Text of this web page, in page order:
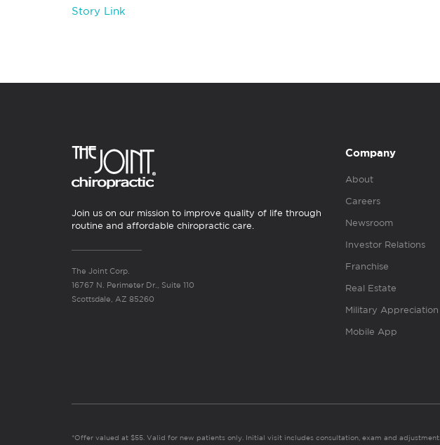
Story Link
Join us on our mission to improve quality of life through
routine and affordable chiropractic care.
The Joint Corp.
16767 N. Perimeter Dr., Suite 110
Scottsdale, AZ 85260
Company
About
Careers
Newsroom
Investor Relations
Franchise
Real Estate
Military Appreciation
Mobile App
*Offer valued at $55. Valid for new patients only. Initial visit includes consultation, exam and adjustment.